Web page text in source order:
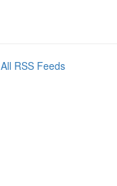
All RSS Feeds